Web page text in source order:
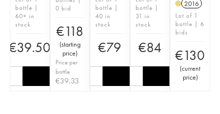
bottle |
60+ in
stock
€39.50
0 bid
€118
(starting
price)
Price per
bottle
€39.33
bottle |
40 in
stock
€79
bottle |
31 in
stock
€84
H 2016
Lot of 1
bottle | 6
bids
€130
(current
price)